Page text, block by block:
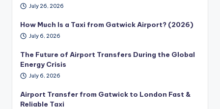
July 26, 2026
How Much Is a Taxi from Gatwick Airport? (2026)
July 6, 2026
The Future of Airport Transfers During the Global
Energy Crisis
July 6, 2026
Airport Transfer from Gatwick to London Fast &
Reliable Taxi